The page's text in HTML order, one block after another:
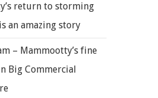
return to storming
an amazing story
– Mammootty’s fine
Big Commercial